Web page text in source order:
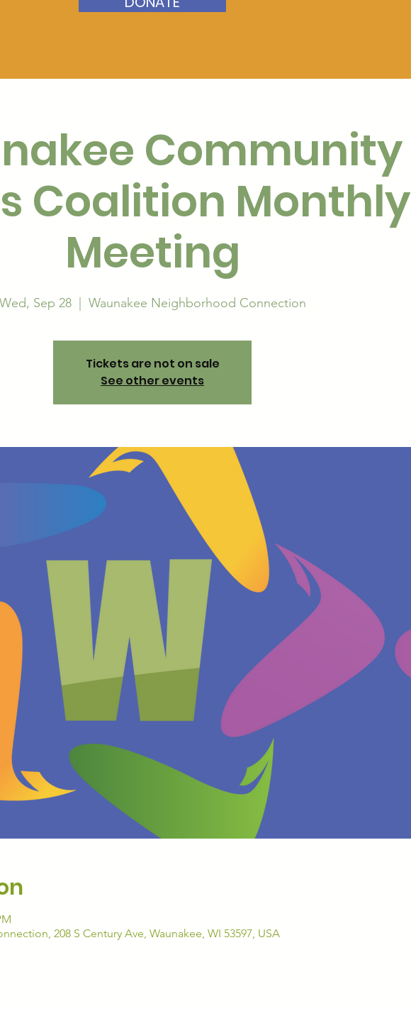
Community
Coalition Monthly
Meeting
Wed, Sep 28
  |
Waunakee Neighborhood Connection
Tickets are not on sale
See other events
208 S Century Ave, Waunakee, WI 53597, USA